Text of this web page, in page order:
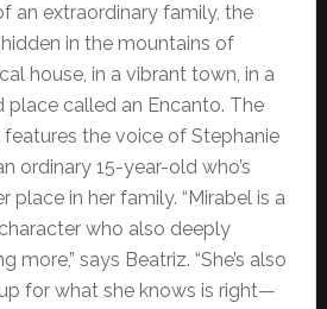
an extraordinary family, the
in the mountains of
house, in a vibrant town, in a
place called an Encanto. The
the voice of Stephanie
ordinary 15-year-old who’s
place in her family. “Mirabel is a
who also deeply
more,” says Beatriz. “She’s also
for what she knows is right—